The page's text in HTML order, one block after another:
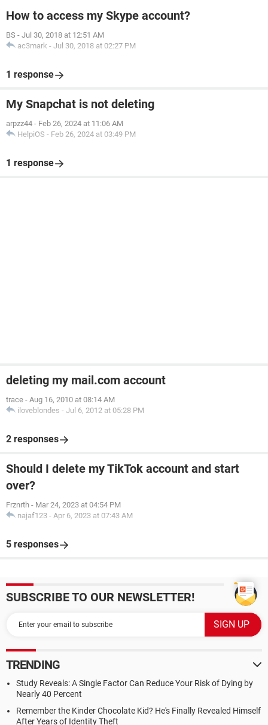
How to access my Skype account?
BS - Jul 30, 2018 at 12:51 AM
ac3mark - Jul 30, 2018 at 02:27 PM
1 response
My Snapchat is not deleting
arpzz44 - Feb 26, 2024 at 11:06 AM
HelpiOS - Feb 26, 2024 at 03:49 PM
1 response
deleting my mail.com account
trace - Aug 16, 2010 at 08:14 AM
iloveblondes - Jul 6, 2012 at 05:28 PM
2 responses
Should I delete my TikTok account and start
over?
Frznrth - Mar 24, 2023 at 04:54 PM
najaf123 - Apr 6, 2023 at 07:43 AM
5 responses
SUBSCRIBE TO OUR NEWSLETTER!
TRENDING
Study Reveals: A Single Factor Can Reduce Your Risk of Dying by
Nearly 40 Percent
Remember the Kinder Chocolate Kid? He's Finally Revealed Himself
After Years of Identity Theft